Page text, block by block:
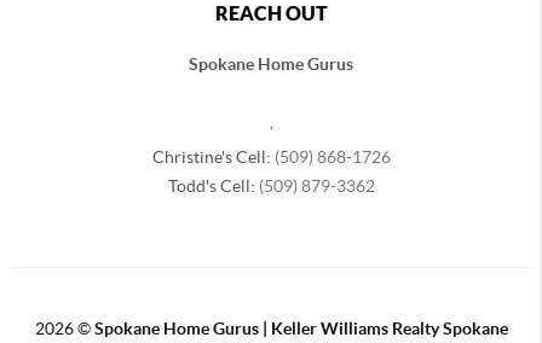
REACH OUT
Spokane Home Gurus
Christine's Cell: (509) 868-1726
Todd's Cell: (509) 879-3362
2026©Spokane Home Gurus | Keller Williams Realty Spokane